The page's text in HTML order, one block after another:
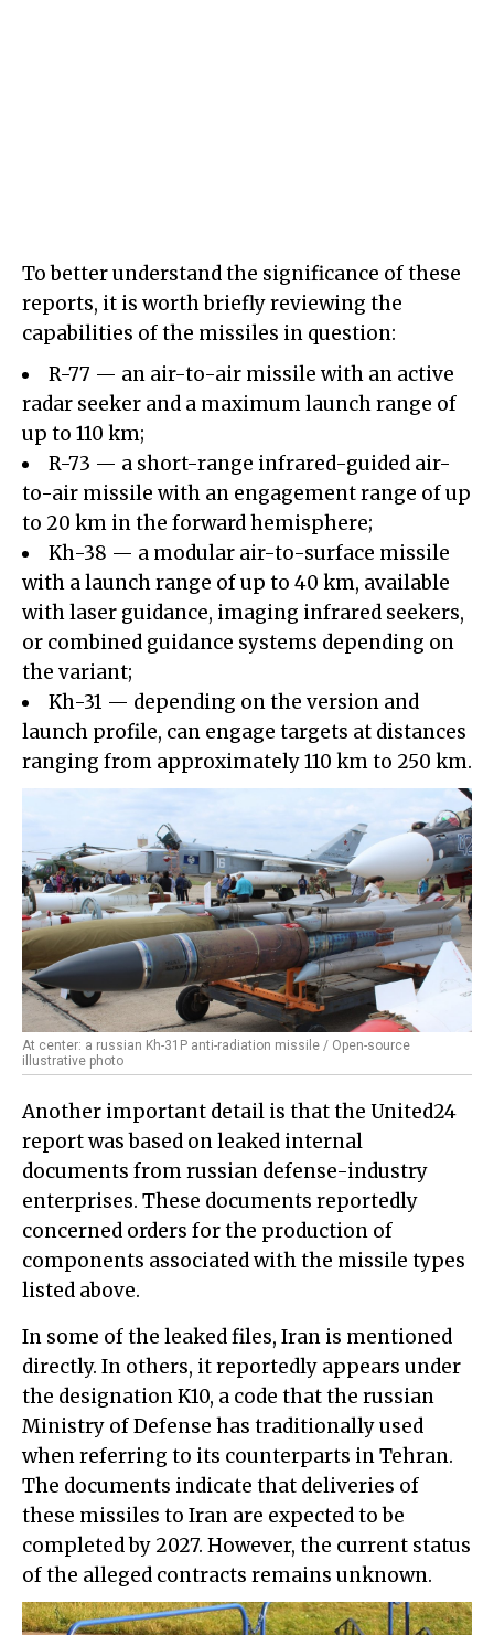
To better understand the significance of these
reports, it is worth briefly reviewing the
capabilities of the missiles in question:
R-77 — an air-to-air missile with an active
radar seeker and a maximum launch range of
up to 110 km;
R-73 — a short-range infrared-guided air-
to-air missile with an engagement range of up
to 20 km in the forward hemisphere;
Kh-38 — a modular air-to-surface missile
with a launch range of up to 40 km, available
with laser guidance, imaging infrared seekers,
or combined guidance systems depending on
the variant;
Kh-31 — depending on the version and
launch profile, can engage targets at distances
ranging from approximately 110 km to 250 km.
At center: a russian Kh-31P anti-radiation missile / Open-source
illustrative photo
Another important detail is that the United24
report was based on leaked internal
documents from russian defense-industry
enterprises. These documents reportedly
concerned orders for the production of
components associated with the missile types
listed above.
In some of the leaked files, Iran is mentioned
directly. In others, it reportedly appears under
the designation K10, a code that the russian
Ministry of Defense has traditionally used
when referring to its counterparts in Tehran.
The documents indicate that deliveries of
these missiles to Iran are expected to be
completed by 2027. However, the current status
of the alleged contracts remains unknown.